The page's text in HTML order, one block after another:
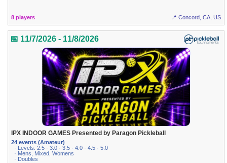
8 players 📍 Concord, CA, US
📅 11/7/2026 - 11/8/2026
IPX INDOOR GAMES Presented by Paragon Pickleball
24 events (Amateur)
· Levels: 2.5 · 3.0 · 3.5 · 4.0 · 4.5 · 5.0
· Mens, Mixed, Womens
· Doubles